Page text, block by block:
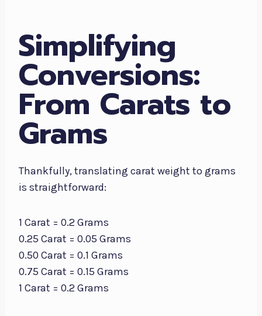
Simplifying
Conversions:
From Carats to
Grams
Thankfully, translating carat weight to grams
is straightforward:
1 Carat = 0.2 Grams
0.25 Carat = 0.05 Grams
0.50 Carat = 0.1 Grams
0.75 Carat = 0.15 Grams
1 Carat = 0.2 Grams